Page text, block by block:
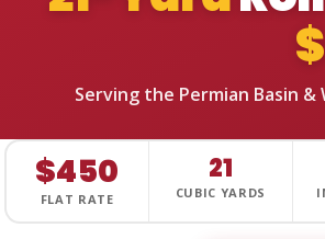
Serving the Permian Basin &
$450
FLAT RATE
21
CUBIC YARDS